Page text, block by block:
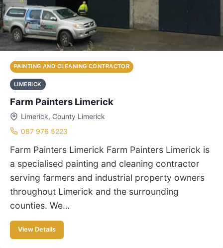
PAINTING AND CLEANING CONTRACTOR
LIMERICK
Farm Painters Limerick
Limerick, County Limerick
087 976 5223
Farm Painters Limerick Farm Painters Limerick is
a specialised painting and cleaning contractor
serving farmers and industrial property owners
throughout Limerick and the surrounding
counties. We…
View Details